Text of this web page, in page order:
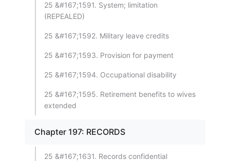
25 &#167;1591. System; limitation
(REPEALED)
25 &#167;1592. Military leave credits
25 &#167;1593. Provision for payment
25 &#167;1594. Occupational disability
25 &#167;1595. Retirement benefits to wives
extended
Chapter 197: RECORDS
25 &#167;1631. Records confidential